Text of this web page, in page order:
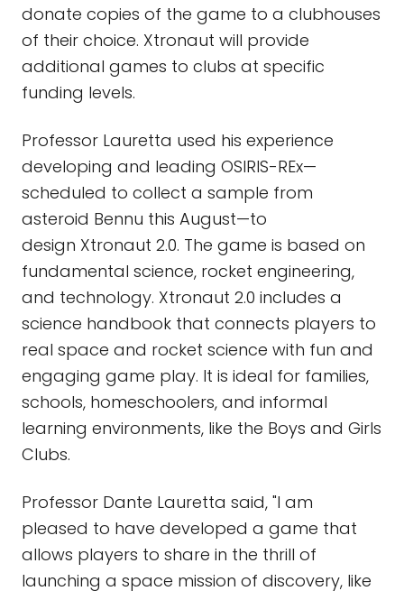
donate copies of the game to a clubhouses
of their choice. Xtronaut will provide
additional games to clubs at specific
funding levels.
Professor Lauretta used his experience
developing and leading OSIRIS-REx—
scheduled to collect a sample from
asteroid Bennu this August—to
design Xtronaut 2.0. The game is based on
fundamental science, rocket engineering,
and technology. Xtronaut 2.0 includes a
science handbook that connects players to
real space and rocket science with fun and
engaging game play. It is ideal for families,
schools, homeschoolers, and informal
learning environments, like the Boys and Girls
Clubs.
Professor Dante Lauretta said, "I am
pleased to have developed a game that
allows players to share in the thrill of
launching a space mission of discovery, like